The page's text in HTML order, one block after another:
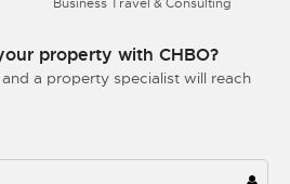
property with CHBO?
a property specialist will reach